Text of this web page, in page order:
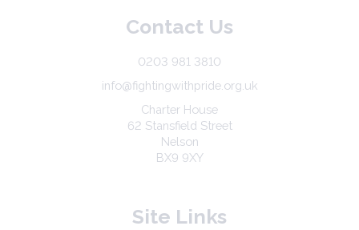
Contact Us
0203 981 3810
info@fightingwithpride.org.uk
Charter House
62 Stansfield Street
Nelson
BX9 9XY
Site Links